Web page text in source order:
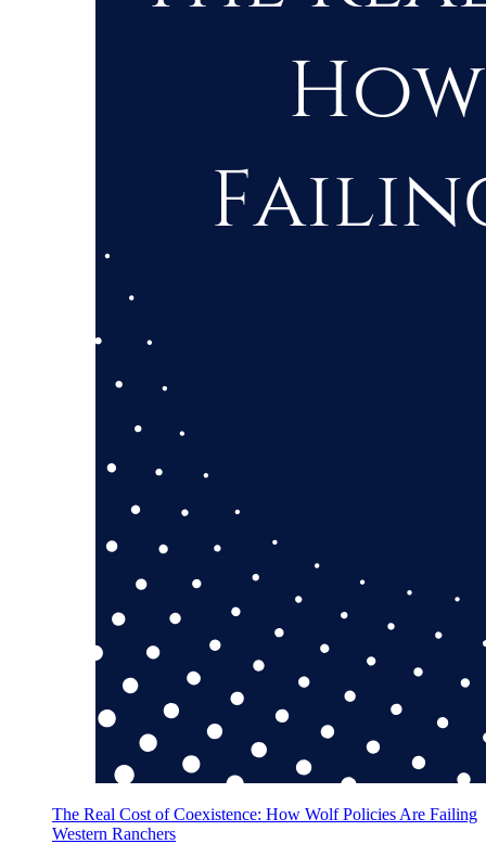
The Real Cost of Coexistence: How Wolf Policies Are Failing
Western Ranchers